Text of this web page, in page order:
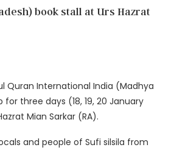
book stall at Urs Hazrat
Quran International India (Madhya
three days (18, 19, 20 January
Mian Sarkar (RA).
and people of Sufi silsila from